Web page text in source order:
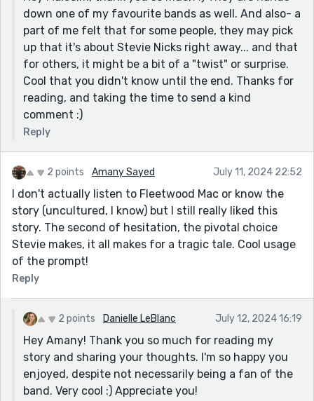
down one of my favourite bands as well. And also- a
part of me felt that for some people, they may pick
up that it's about Stevie Nicks right away... and that
for others, it might be a bit of a "twist" or surprise.
Cool that you didn't know until the end. Thanks for
reading, and taking the time to send a kind
comment :)
Reply
2 points Amany Sayed July 11, 2024 22:52
I don't actually listen to Fleetwood Mac or know the
story (uncultured, I know) but I still really liked this
story. The second of hesitation, the pivotal choice
Stevie makes, it all makes for a tragic tale. Cool usage
of the prompt!
Reply
2 points Danielle LeBlanc July 12, 2024 16:19
Hey Amany! Thank you so much for reading my
story and sharing your thoughts. I'm so happy you
enjoyed, despite not necessarily being a fan of the
band. Very cool :) Appreciate you!